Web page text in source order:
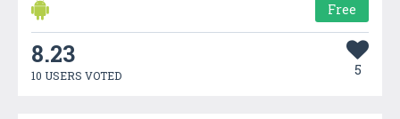
Free
8.23
10 USERS VOTED 5